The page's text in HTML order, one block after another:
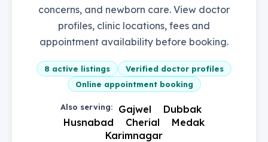
concerns, and newborn care. View doctor
profiles, clinic locations, fees and
appointment availability before booking.
8 active listings
Verified doctor profiles
Online appointment booking
Also serving: Gajwel
Dubbak
Husnabad
Cherial
Medak
Karimnagar